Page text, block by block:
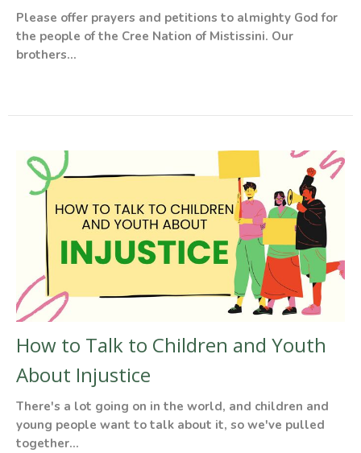
Please offer prayers and petitions to almighty God for
the people of the Cree Nation of Mistissini. Our
brothers...
How to Talk to Children and Youth
About Injustice
There's a lot going on in the world, and children and
young people want to talk about it, so we've pulled
together...